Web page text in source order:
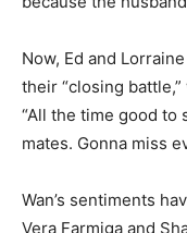
Now, Ed and
their “closing
“All the time good to
mates. Gonna miss
Wan’s sentiments
Vera Farmiga and